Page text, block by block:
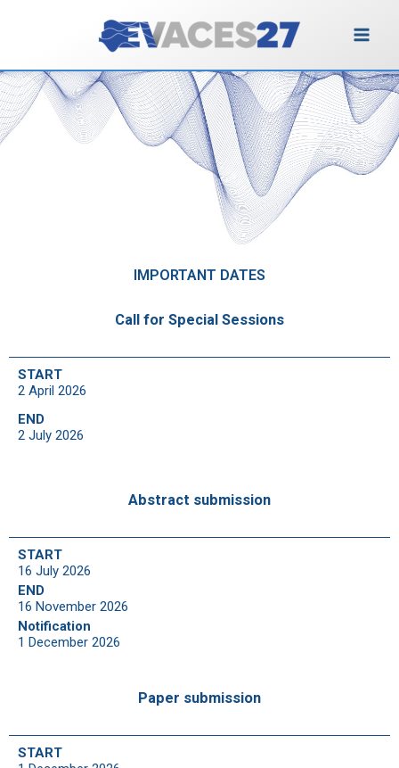
IMPORTANT DATES
Call for Special Sessions
START
2 April 2026
END
2 July 2026
Abstract submission
START
16 July 2026
END
16 November 2026
Notification
1 December 2026
Paper submission
START